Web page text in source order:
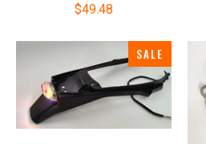
$49.48
SALE